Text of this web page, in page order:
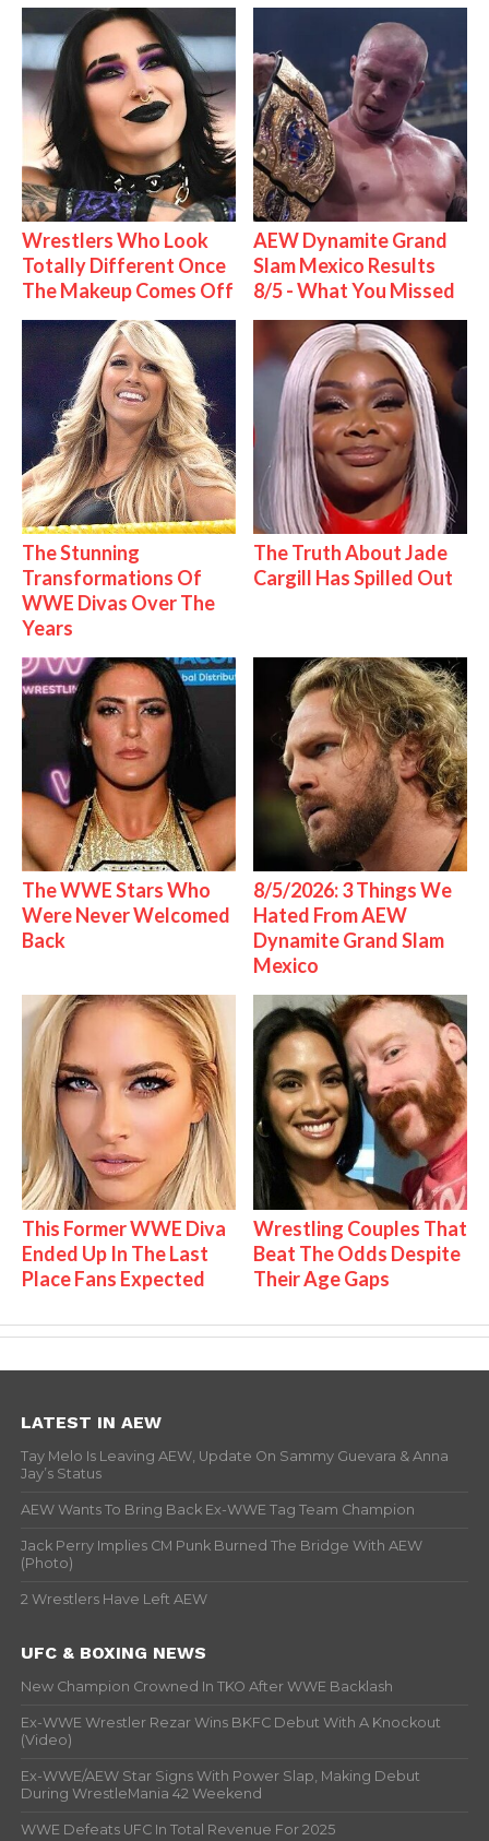
Wrestlers Who Look
Totally Different Once
The Makeup Comes Off
AEW Dynamite Grand
Slam Mexico Results
8/5 - What You Missed
The Stunning
Transformations Of
WWE Divas Over The
Years
The Truth About Jade
Cargill Has Spilled Out
The WWE Stars Who
Were Never Welcomed
Back
8/5/2026: 3 Things We
Hated From AEW
Dynamite Grand Slam
Mexico
This Former WWE Diva
Ended Up In The Last
Place Fans Expected
Wrestling Couples That
Beat The Odds Despite
Their Age Gaps
LATEST IN AEW
Tay Melo Is Leaving AEW, Update On Sammy Guevara & Anna
Jay’s Status
AEW Wants To Bring Back Ex-WWE Tag Team Champion
Jack Perry Implies CM Punk Burned The Bridge With AEW
(Photo)
2 Wrestlers Have Left AEW
UFC & BOXING NEWS
New Champion Crowned In TKO After WWE Backlash
Ex-WWE Wrestler Rezar Wins BKFC Debut With A Knockout
(Video)
Ex-WWE/AEW Star Signs With Power Slap, Making Debut
During WrestleMania 42 Weekend
WWE Defeats UFC In Total Revenue For 2025